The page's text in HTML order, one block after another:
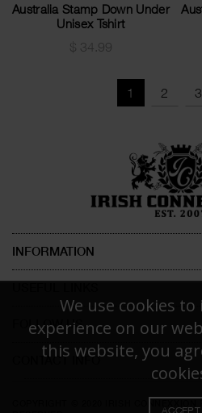
Australia Stamp Down Under
Unisex Tshirt
$ 34.99
1 2 3
INFORMATION
CONTACT US
DISCLAIMER
MEN
WOMEN
FOLLOW US
FACEBOOK
CONTACT INFO
We use cookies
experience on our
this website, you
ACCEPT